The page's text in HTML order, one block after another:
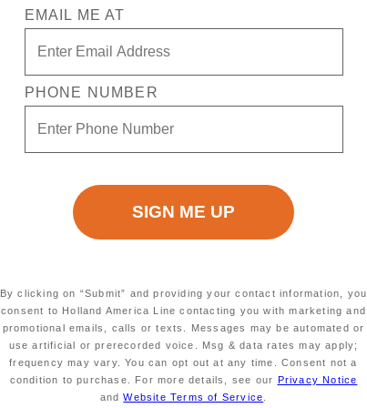
EMAIL ME AT
PHONE NUMBER
By clicking on “Submit” and providing your contact information, you
consent to Holland America Line contacting you with marketing and
promotional emails, calls or texts. Messages may be automated or
use artificial or prerecorded voice. Msg & data rates may apply;
frequency may vary. You can opt out at any time. Consent not a
condition to purchase. For more details, see our Privacy Notice
andWebsite Terms of Service